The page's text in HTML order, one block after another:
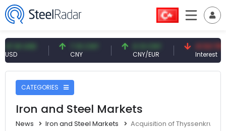
7.10 CNY 0.13 CNY
CNY/EUR
41.53 TRY
Interest
CATEGORIES
Iron and Steel Markets
News Iron and Steel Markets Acquisition of